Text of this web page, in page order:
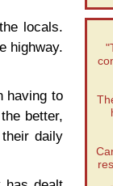
locals.
highway.
having to
better,
daily